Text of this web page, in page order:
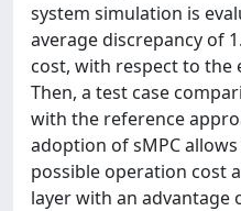
system simulation is
average discrepancy of
cost, with respect to the
Then, a test case
with the reference
adoption of sMPC
possible operation cost
layer with an advantage